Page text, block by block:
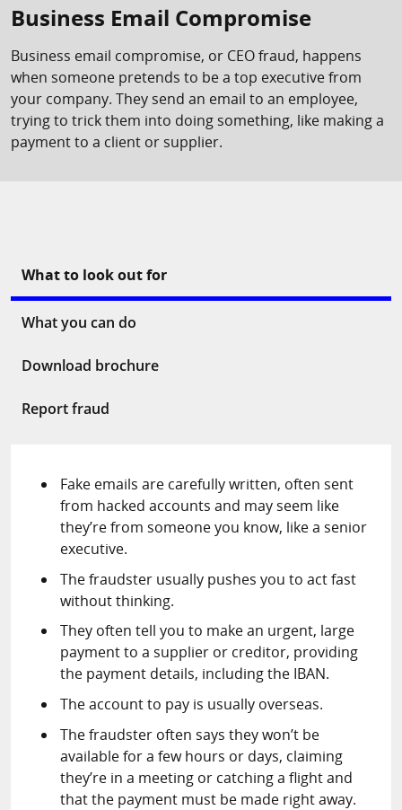
Business Email Compromise
Business email compromise, or CEO fraud, happens
when someone pretends to be a top executive from
your company. They send an email to an employee,
trying to trick them into doing something, like making a
payment to a client or supplier.
What to look out for
What you can do
Download brochure
Report fraud
Fake emails are carefully written, often sent
from hacked accounts and may seem like
they’re from someone you know, like a senior
executive.
The fraudster usually pushes you to act fast
without thinking.
They often tell you to make an urgent, large
payment to a supplier or creditor, providing
the payment details, including the IBAN.
The account to pay is usually overseas.
The fraudster often says they won’t be
available for a few hours or days, claiming
they’re in a meeting or catching a flight and
that the payment must be made right away.